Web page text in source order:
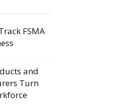
FSMA
and
Turn